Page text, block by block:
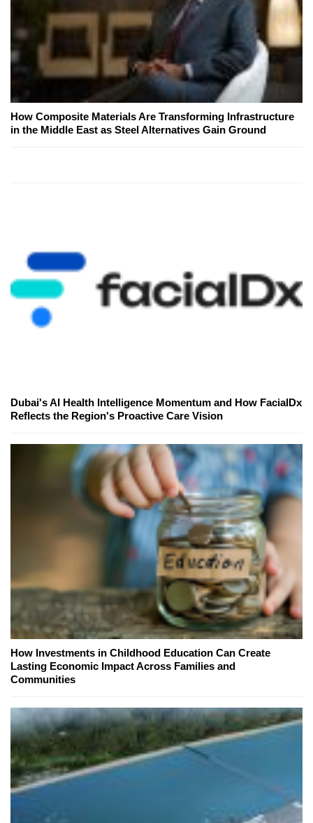
How Composite Materials Are Transforming Infrastructure
in the Middle East as Steel Alternatives Gain Ground
Dubai's AI Health Intelligence Momentum and How FacialDx
Reflects the Region's Proactive Care Vision
How Investments in Childhood Education Can Create
Lasting Economic Impact Across Families and
Communities